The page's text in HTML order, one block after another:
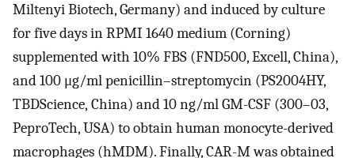
Miltenyi Biotech, Germany) and induced by culture
for five days in RPMI 1640 medium (Corning)
supplemented with 10% FBS (FND500, Excell, China),
and 100 μg/ml penicillin–streptomycin (PS2004HY,
TBDScience, China) and 10 ng/ml GM-CSF (300–03,
PeproTech, USA) to obtain human monocyte-derived
macrophages (hMDM). Finally, CAR-M was obtained